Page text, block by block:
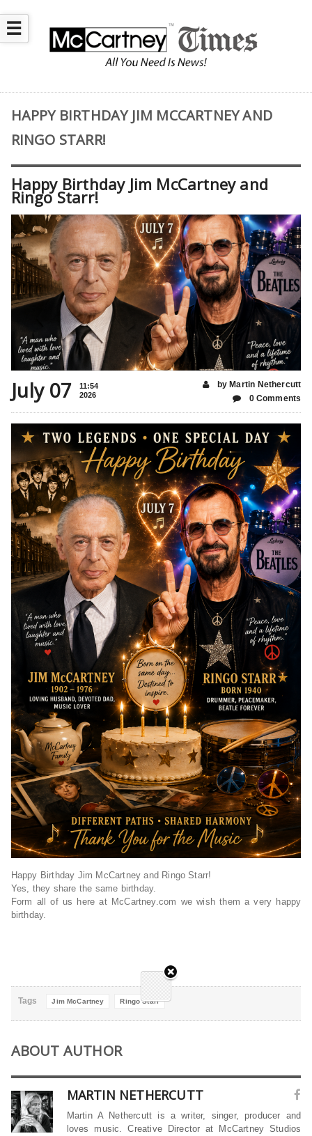
☰
HAPPY BIRTHDAY JIM MCCARTNEY AND
RINGO STARR!
Happy Birthday Jim McCartney and
Ringo Starr!
July 07
11:54
2026
by Martin Nethercutt
0 Comments
Happy Birthday Jim McCartney and Ringo Starr!
Yes, they share the same birthday.
Form all of us here at McCartney.com we wish them a very happy
birthday.
Tags Jim McCartney Ringo Starr
ABOUT AUTHOR
MARTIN NETHERCUTT
Martin A Nethercutt is a writer, singer, producer and
loves music. Creative Director at McCartney Studios